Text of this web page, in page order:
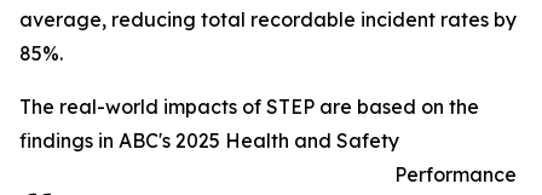
average, reducing total recordable incident rates by
85%.
The real-world impacts of STEP are based on the
findings in ABC's 2025 Health and Safety
Performance